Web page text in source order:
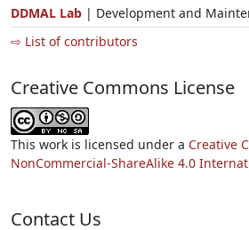
DDMAL Lab | Development and
⇨ List of contributors
Creative Commons License
This work is licensed under a Creative
NonCommercial-ShareAlike 4.0
Contact Us